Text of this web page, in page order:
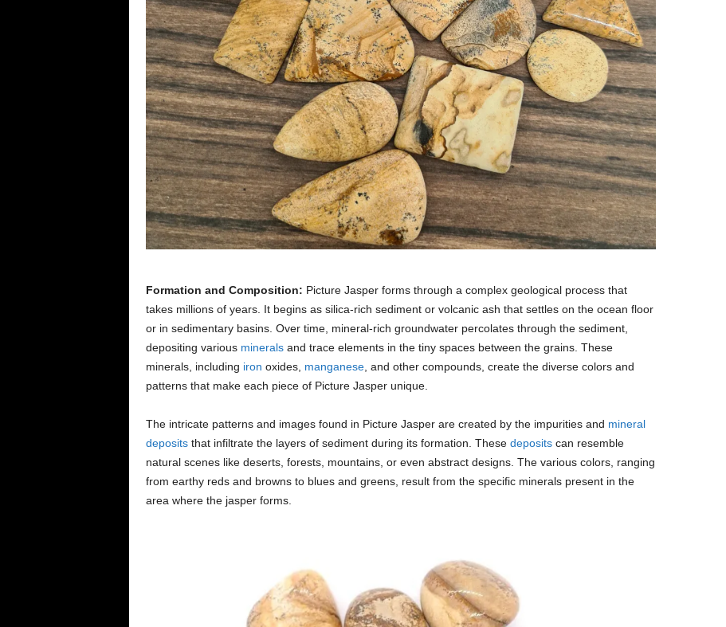
Formation and Composition: Picture Jasper forms through a complex geological process that
takes millions of years. It begins as silica-rich sediment or volcanic ash that settles on the ocean floor
or in sedimentary basins. Over time, mineral-rich groundwater percolates through the sediment,
depositing various mineralsand trace elements in the tiny spaces between the grains. These
minerals, including iron oxides, manganese, and other compounds, create the diverse colors and
patterns that make each piece of Picture Jasper unique.
The intricate patterns and images found in Picture Jasper are created by the impurities and mineral
depositsthat infiltrate the layers of sediment during its formation. These depositscan resemble
natural scenes like deserts, forests, mountains, or even abstract designs. The various colors, ranging
from earthy reds and browns to blues and greens, result from the specific minerals present in the
area where the jasper forms.